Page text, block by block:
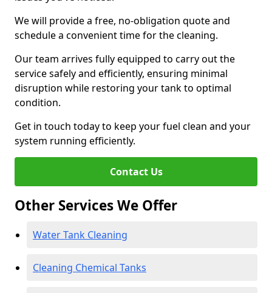
We will provide a free, no-obligation quote and
schedule a convenient time for the cleaning.
Our team arrives fully equipped to carry out the
service safely and efficiently, ensuring minimal
disruption while restoring your tank to optimal
condition.
Get in touch today to keep your fuel clean and your
system running efficiently.
Contact Us
Other Services We Offer
Water Tank Cleaning
Cleaning Chemical Tanks